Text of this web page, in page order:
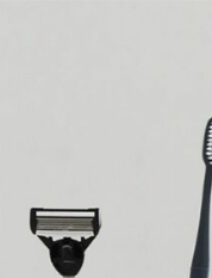
Holder